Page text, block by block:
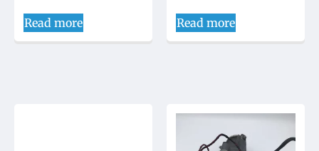
Read more Read more